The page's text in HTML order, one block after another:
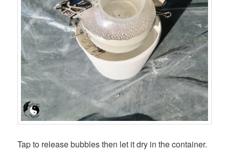
Tap to release bubbles then let it dry in the container.